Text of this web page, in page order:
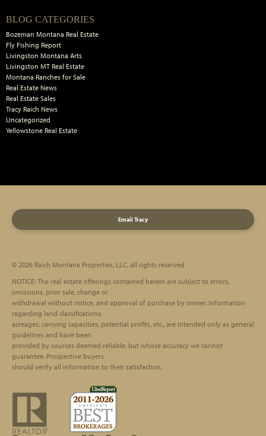
Primary
Sidebar
BLOG CATEGORIES
Bozeman Montana Real Estate
Fly Fishing Report
Livingston Montana Arts
Livingston MT Real Estate
Montana Ranches for Sale
Real Estate News
Real Estate Sales
Tracy Raich News
Uncategorized
Yellowstone Real Estate
Email Tracy
© 2026 Raich Montana Properties, LLC, all rights reserved
Footer
NOTICE: The real estate offerings contained herein are subject to errors,
omissions, prior sale, change or
withdrawal without notice, and approval of purchase by owner. Information
regarding land classifications,
acreages, carrying capacities, potential profits, etc., are intended only as general
guidelines and have been
provided by sources deemed reliable, but whose accuracy we cannot
guarantee. Prospective buyers
should verify all information to their satisfaction.